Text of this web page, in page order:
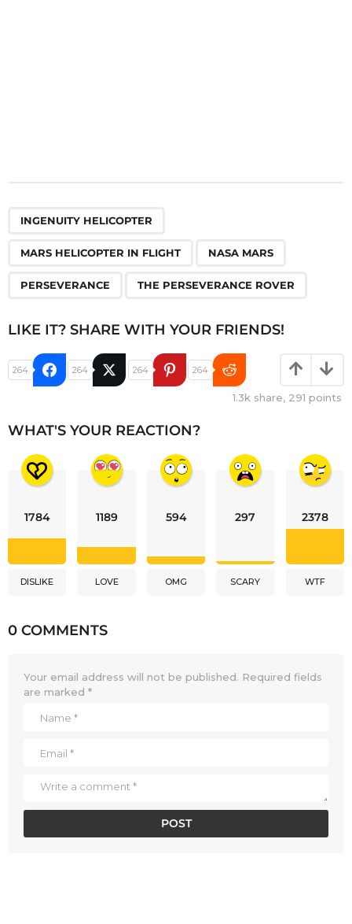
INGENUITY HELICOPTER
MARS HELICOPTER IN FLIGHT NASA MARS
PERSEVERANCE THE PERSEVERANCE ROVER
LIKE IT? SHARE WITH YOUR FRIENDS!
264 264 264 264
1.3k share, 291 points
WHAT'S YOUR REACTION?
1784
DISLIKE
1189
LOVE
594
OMG
297
SCARY
2378
WTF
0 COMMENTS
Your email address will not be published. Required fields
are marked *